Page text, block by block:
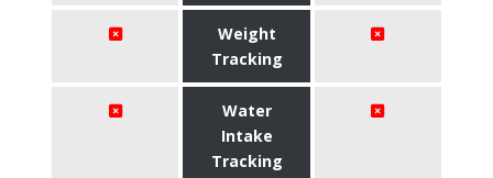
Weight
Tracking
Water
Intake
Tracking